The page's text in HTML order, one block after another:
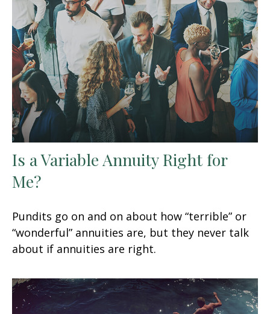
Is a Variable Annuity Right for
Me?
Pundits go on and on about how “terrible” or
“wonderful” annuities are, but they never talk
about if annuities are right.